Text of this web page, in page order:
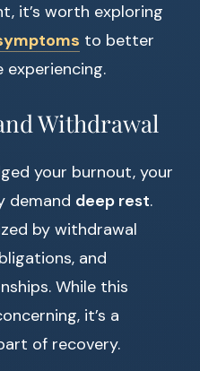
it’s worth exploring
to better
experiencing.
Withdrawal
your burnout, your
demand deep rest.
by withdrawal
and
While this
it’s a
of recovery.